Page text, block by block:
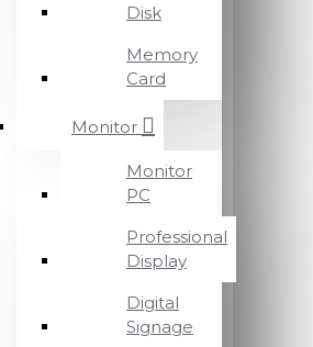
Disk
Memory
Card
Monitor
Monitor
PC
Professional
Display
Digital
Signage